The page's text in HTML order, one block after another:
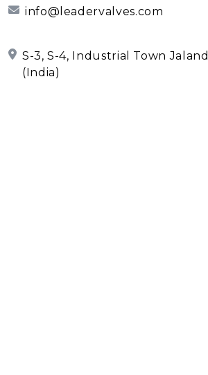
info@leadervalves.com
S-3, S-4, Industrial Town
(India)